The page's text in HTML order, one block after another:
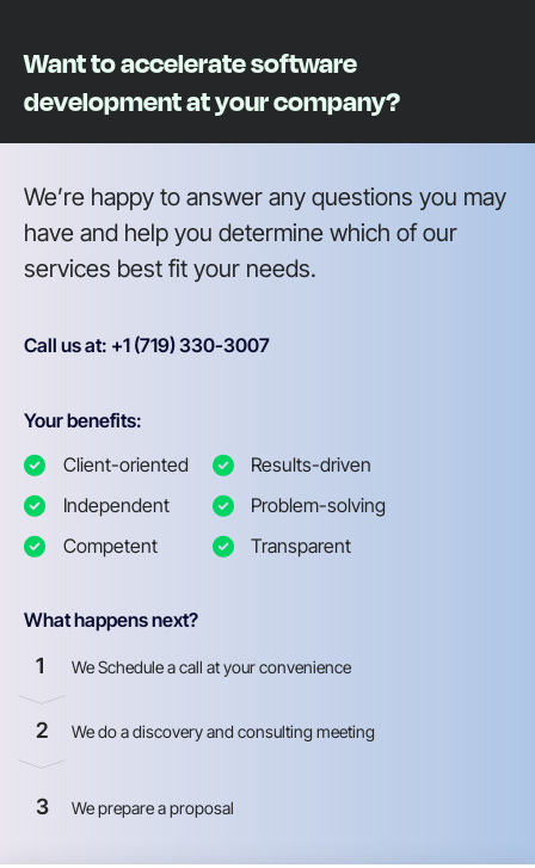
Want to accelerate software
development at your company?
We’re happy to answer any questions you may
have and help you determine which of our
services best fit your needs.
Call us at: +1 (719) 330-3007
Your benefits:
Client-oriented
Independent
Competent
Results-driven
Problem-solving
Transparent
What happens next?
1 We Schedule a call at your convenience
2 We do a discovery and consulting meeting
3 We prepare a proposal